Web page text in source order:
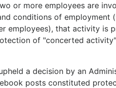
or more employees are
conditions of employment
employees), that activity is
of "concerted
a decision by an
posts constituted